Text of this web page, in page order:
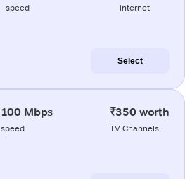
speed internet
Select
100 Mbps
speed
₹350 worth
TV Channels